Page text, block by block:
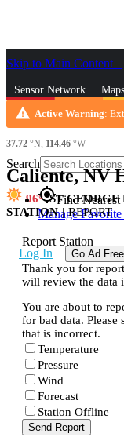
Skip to Main Content
Sensor Network
News & Blogs
Search
gps_fixedFind Nearest
Manage
Log In Go Ad Free
warning Active Warning:
37.72 °N, 114.46 °W
Caliente, NV
96
ST GEORGE
STATION | REPORT
Report Station
Thank you for
will review the data
You are about to
for bad data. Please
that is incorrect.
Temperature
Pressure
Wind
Forecast
Station Offline
Send Report